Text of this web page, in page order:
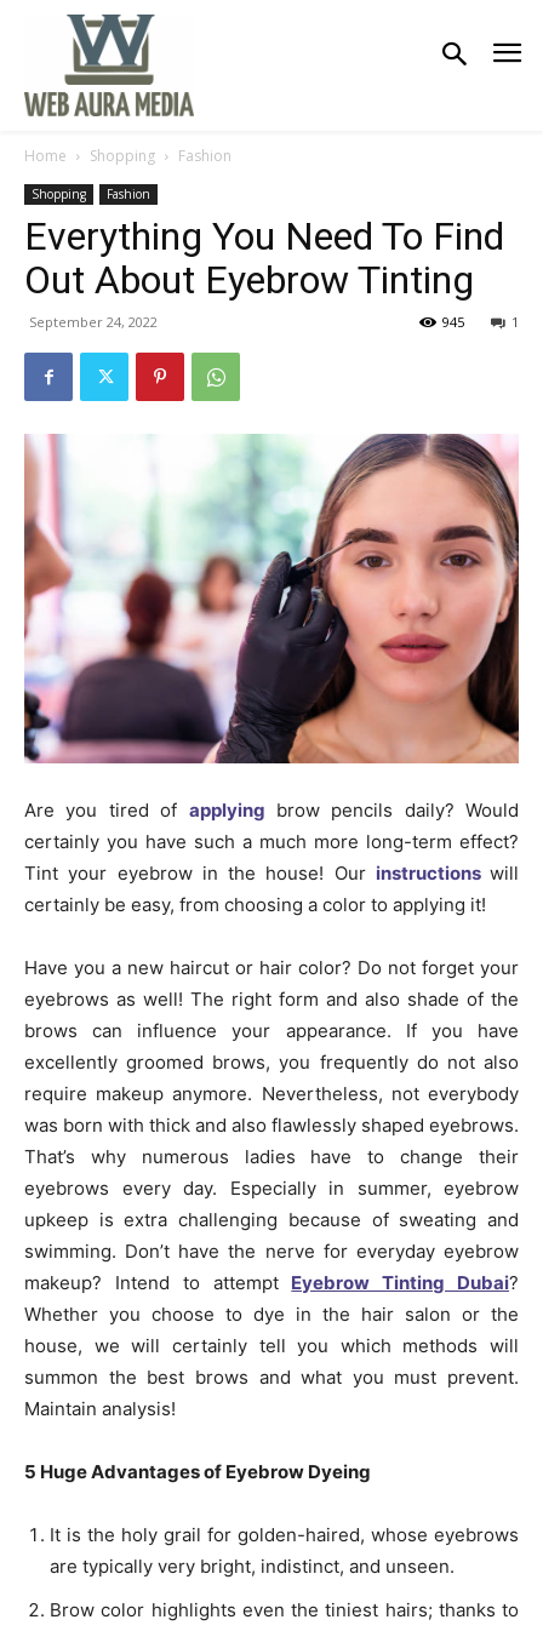
Home Shopping Fashion
Shopping Fashion
Everything You Need To Find
Out About Eyebrow Tinting
September 24, 2022 1
945
Are you tired of applying brow pencils daily? Would
certainly you have such a much more long-term effect?
Tint your eyebrow in the house! Our instructions will
certainly be easy, from choosing a color to applying it!
Have you a new haircut or hair color? Do not forget your
eyebrows as well! The right form and also shade of the
brows can influence your appearance. If you have
excellently groomed brows, you frequently do not also
require makeup anymore. Nevertheless, not everybody
was born with thick and also flawlessly shaped eyebrows.
That’s why numerous ladies have to change their
eyebrows every day. Especially in summer, eyebrow
upkeep is extra challenging because of sweating and
swimming. Don’t have the nerve for everyday eyebrow
makeup? Intend to attempt Eyebrow Tinting Dubai?
Whether you choose to dye in the hair salon or the
house, we will certainly tell you which methods will
summon the best brows and what you must prevent.
Maintain analysis!
5 Huge Advantages of Eyebrow Dyeing
It is the holy grail for golden-haired, whose eyebrows
are typically very bright, indistinct, and unseen.
Brow color highlights even the tiniest hairs; thanks to